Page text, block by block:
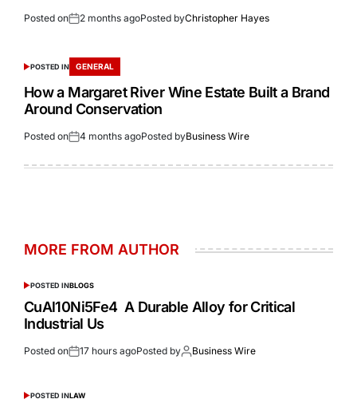
Posted on 2 months agoPosted byChristopher Hayes
POSTED IN GENERAL
How a Margaret River Wine Estate Built a Brand
Around Conservation
Posted on 4 months agoPosted byBusiness Wire
MORE FROM AUTHOR
POSTED INBLOGS
CuAl10Ni5Fe4 A Durable Alloy for Critical
Industrial Us
Posted on 17 hours agoPosted by Business Wire
POSTED INLAW